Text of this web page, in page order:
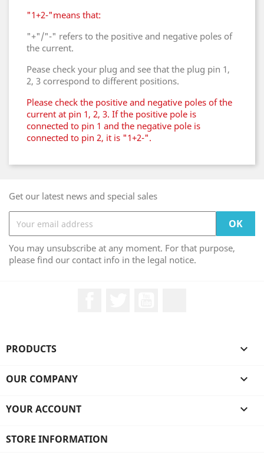
"1+2-"means that:
"+"/"-" refers to the positive and negative poles of
the current.
Pease check your plug and see that the plug pin 1,
2, 3 correspond to different positions.
Please check the positive and negative poles of the
current at pin 1, 2, 3. If the positive pole is
connected to pin 1 and the negative pole is
connected to pin 2, it is "1+2-".
Get our latest news and special sales
You may unsubscribe at any moment. For that purpose,
please find our contact info in the legal notice.
PRODUCTS 
OUR COMPANY 
YOUR ACCOUNT 
STORE INFORMATION